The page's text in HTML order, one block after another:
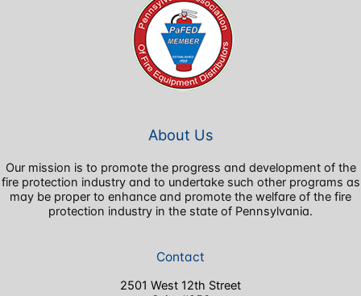
About Us
Our mission is to promote the progress and development of the
fire protection industry and to undertake such other programs as
may be proper to enhance and promote the welfare of the fire
protection industry in the state of Pennsylvania.
Contact
2501 West 12th Street